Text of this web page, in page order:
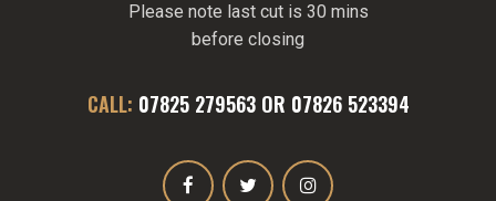
Please note last cut is 30 mins
before closing
CALL: 07825 279563OR 07826 523394